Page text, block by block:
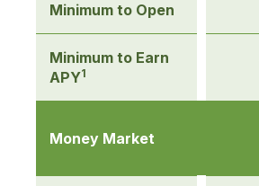
Minimum to Open
Minimum to Earn
APY1
Money Market